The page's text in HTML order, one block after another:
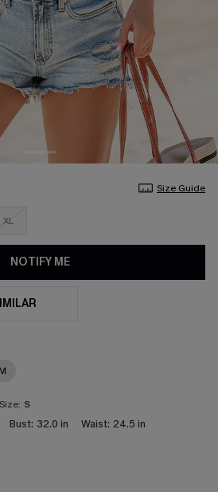
Size Guide
XL
NOTIFY ME
S
Bust: 32.0 in Waist: 24.5 in